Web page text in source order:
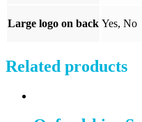
Large logo on back Yes, No
Related products